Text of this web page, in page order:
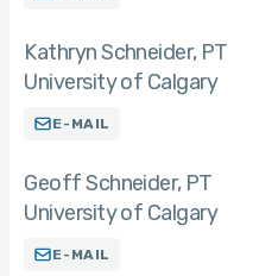
Kathryn Schneider PT
University of Calgary
E-MAIL
Geoff Schneider PT
University of Calgary
E-MAIL